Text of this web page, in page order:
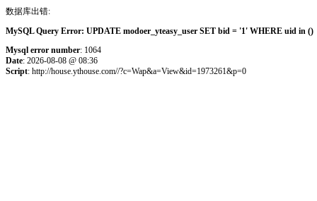
数据库出错:
MySQL Query Error: UPDATE modoer_yteasy_user SET bid = '1' WHERE uid in ()
Mysql error number: 1064
Date: 2026-08-08 @ 08:36
Script: http://house.ythouse.com//?c=Wap&a=View&id=1973261&p=0